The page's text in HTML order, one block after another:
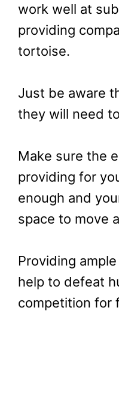
work well at
providing
tortoise.
Just be aware
they will need
Make sure the
providing for
enough and
space to move
Providing
help to defeat
competition for